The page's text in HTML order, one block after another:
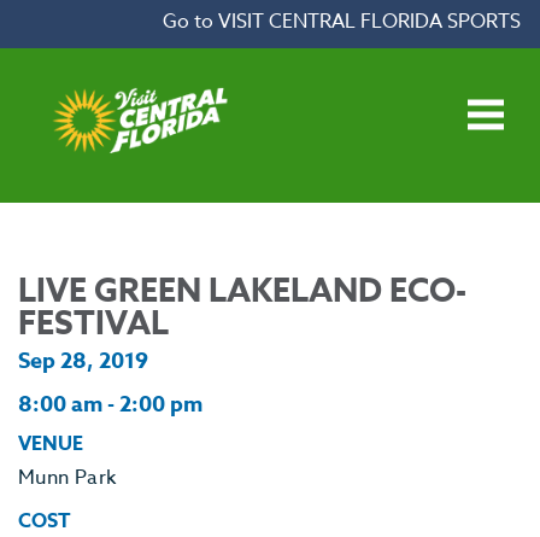
Go to VISIT CENTRAL FLORIDA SPORTS
LIVE GREEN LAKELAND ECO-
FESTIVAL
Sep 28, 2019
8:00 am - 2:00 pm
VENUE
Munn Park
COST